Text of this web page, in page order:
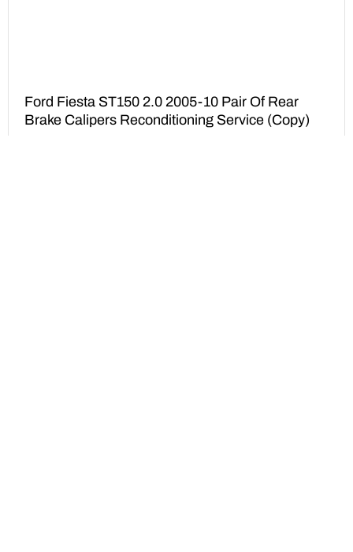
Ford Fiesta ST150 2.0 2005-10 Pair Of Rear
Brake Calipers Reconditioning Service (Copy)